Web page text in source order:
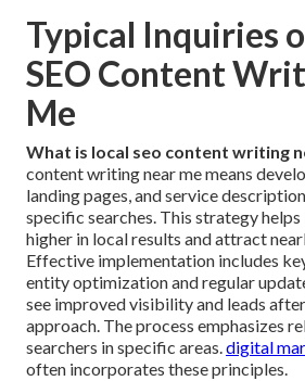
Typical Inquiries
SEO Content
Me
What is local seo content writing
content writing near me means
landing pages, and service
specific searches. This strategy helps
higher in local results and attract
Effective implementation includes
entity optimization and regular
see improved visibility and leads
approach. The process emphasizes
searchers in specific areas.digital
often incorporates these principles.